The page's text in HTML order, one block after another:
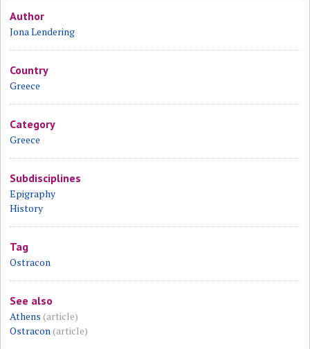
Author
Jona Lendering
Country
Greece
Category
Greece
Subdisciplines
Epigraphy
History
Tag
Ostracon
See also
Athens (article)
Ostracon(article)